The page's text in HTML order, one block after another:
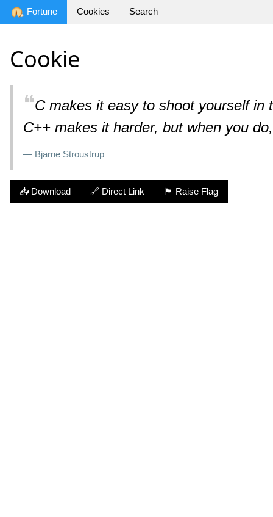
Fortune Cookies Search
Cookie
❝C makes it easy to shoot yourself in
C++ makes it harder, but when you
— Bjarne Stroustrup
📥 Download 🔗 Direct Link 🏴 Raise Flag